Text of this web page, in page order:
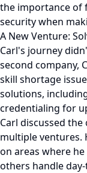
the importance of
security when
A New Venture:
Carl's journey
second company,
skill shortage
solutions,
credentialing for
Carl discussed
multiple ventures.
on areas where
others handle